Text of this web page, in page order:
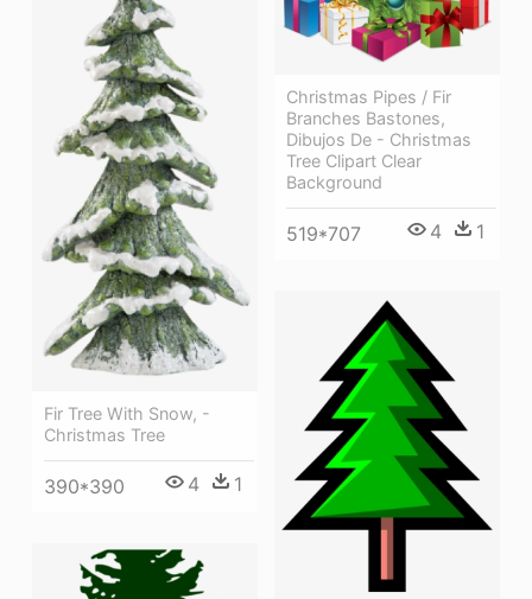
Christmas Pipes / Fir
Branches Bastones,
Dibujos De - Christmas
Tree Clipart Clear
Background
519*707 4 1
Fir Tree With Snow, -
Christmas Tree
390*390 4 1